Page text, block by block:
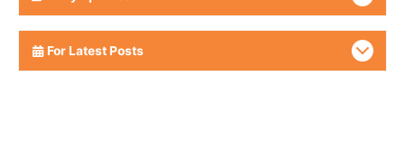
For Latest Posts